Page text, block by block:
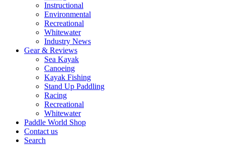
Instructional
Environmental
Recreational
Whitewater
Industry News
Gear & Reviews
Sea Kayak
Canoeing
Kayak Fishing
Stand Up Paddling
Racing
Recreational
Whitewater
Paddle World Shop
Contact us
Search